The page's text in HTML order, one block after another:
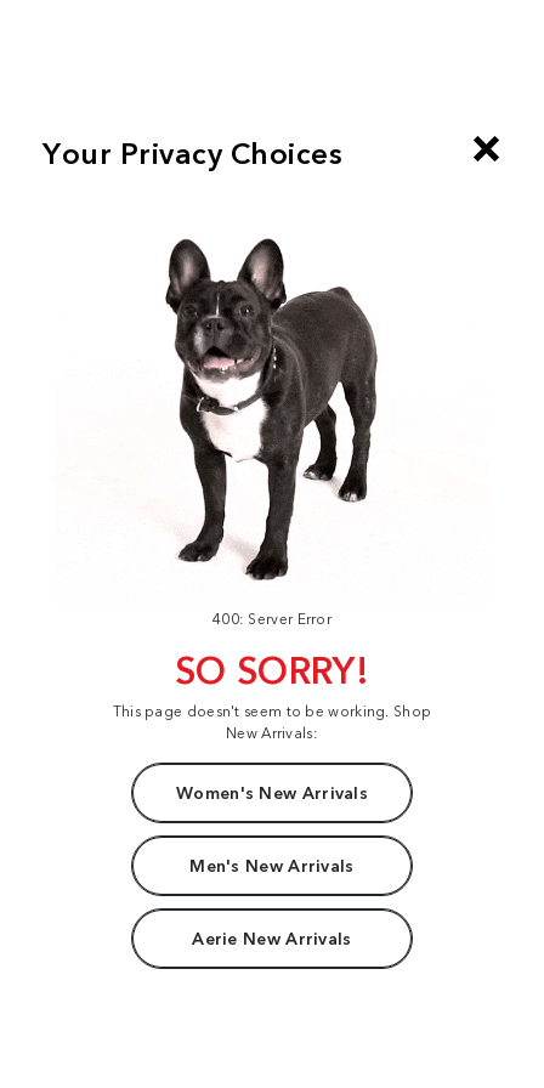
400: Server Error
SO SORRY!
This page doesn't seem to be working. Shop
New Arrivals:
Women's New Arrivals
Men's New Arrivals
Aerie New Arrivals